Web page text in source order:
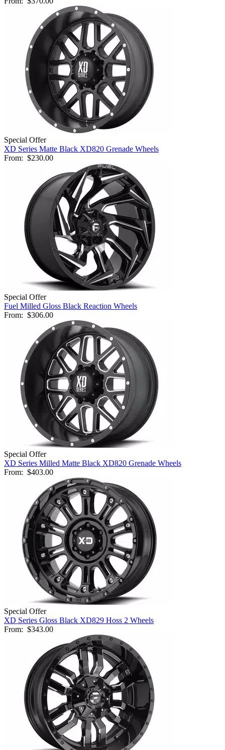
Special Offer
XD Series Matte Black XD820 Grenade Wheels
From: $230.00
Special Offer
Fuel Milled Gloss Black Reaction Wheels
From: $306.00
Special Offer
XD Series Milled Matte Black XD820 Grenade Wheels
From: $403.00
Special Offer
XD Series Gloss Black XD829 Hoss 2 Wheels
From: $343.00